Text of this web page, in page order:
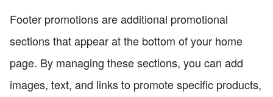
Footer promotions are additional promotional
sections that appear at the bottom of your home
page. By managing these sections, you can add
images, text, and links to promote specific products,